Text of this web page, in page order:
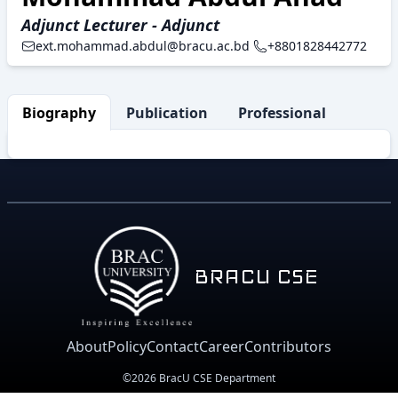
Adjunct Lecturer - Adjunct
ext.mohammad.abdul@bracu.ac.bd +8801828442772
Biography Publication Professional Activity
BRACU CSE
AboutPolicyContactCareerContributors
©2026 BracU CSE Department